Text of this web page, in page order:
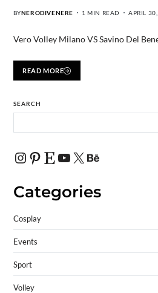
BYNERODIVENERE 1 MIN READ APRIL
Vero Volley Milano VS Savino Del
READ MORE
SEARCH
Categories
Cosplay
Events
Sport
Volley